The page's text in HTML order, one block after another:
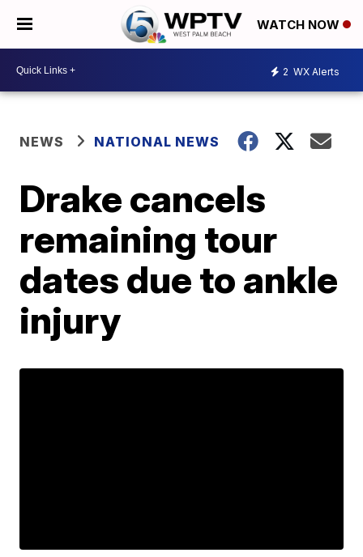
WATCH NOW
2 WX Alerts
NEWS NATIONAL NEWS
Drake cancels
remaining tour
dates due to ankle
injury